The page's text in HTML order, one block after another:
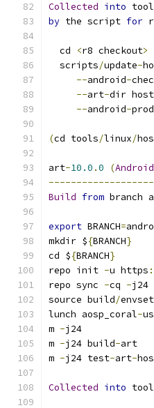
Collected into
by the script for
  cd
<r8 checkout>
  scripts
/update-
--android-
--art-dir host
--android-
(cd tools/linux/
art-10.0 .0 (Android
Build from branch
export BRANCH=
mkdir ${BRANCH}
cd ${BRANCH}
repo init -u https :
repo sync -cq -j24
source build/
lunch aosp_coral-
m -j24
m -j24 build-art
m -j24 test-art-
Collected into